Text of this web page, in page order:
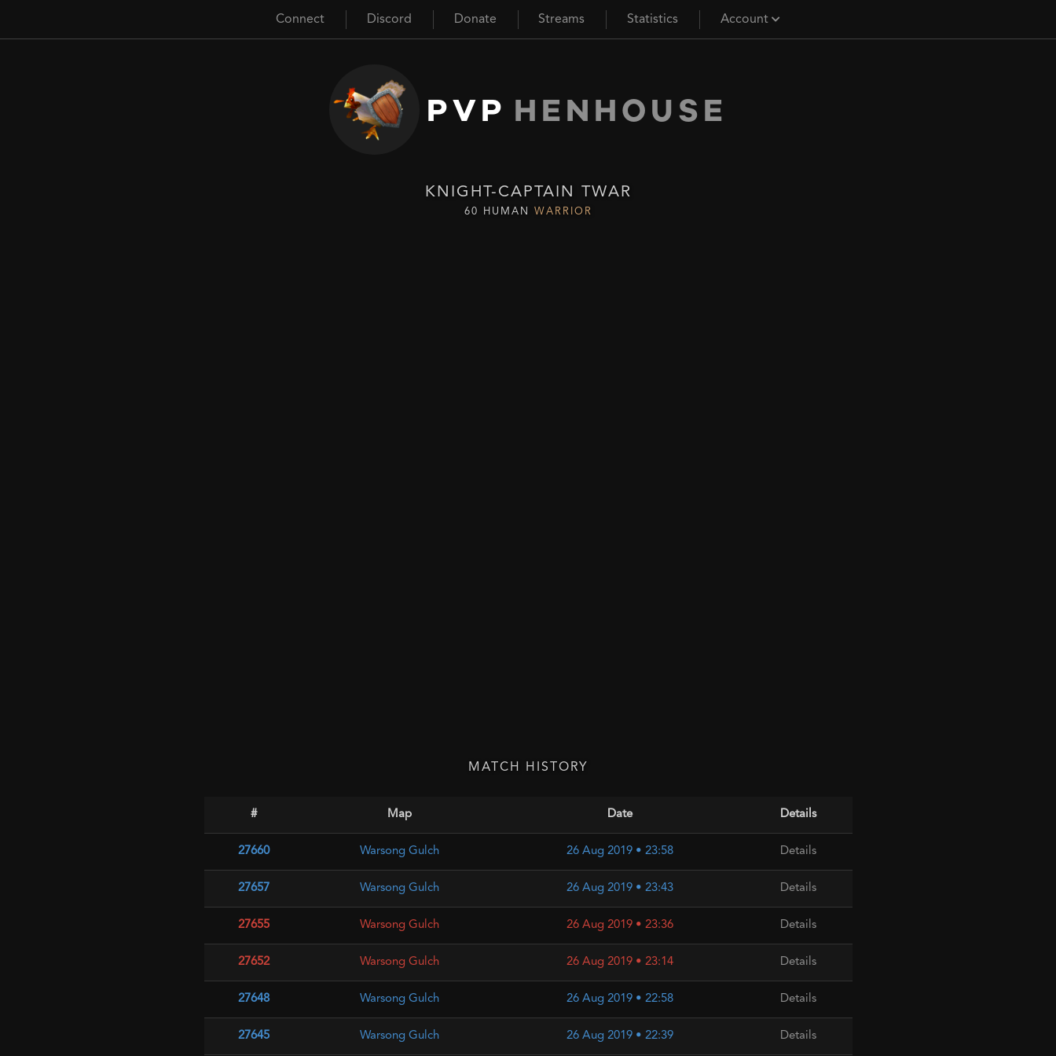
Connect Discord Donate Streams Statistics Account
PVP HENHOUSE
KNIGHT-CAPTAIN TWAR
60 HUMAN WARRIOR
MATCH HISTORY
# Map Date Details
27660 Warsong Gulch 26 Aug 2019 • 23:58 Details
27657 Warsong Gulch 26 Aug 2019 • 23:43 Details
27655 Warsong Gulch 26 Aug 2019 • 23:36 Details
27652 Warsong Gulch 26 Aug 2019 • 23:14 Details
27648 Warsong Gulch 26 Aug 2019 • 22:58 Details
27645 Warsong Gulch 26 Aug 2019 • 22:39 Details